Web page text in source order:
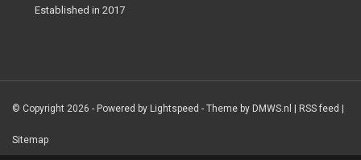
Established in 2017
© Copyright 2026 - Powered by Lightspeed - Theme by DMWS.nl RSS feed
Sitemap